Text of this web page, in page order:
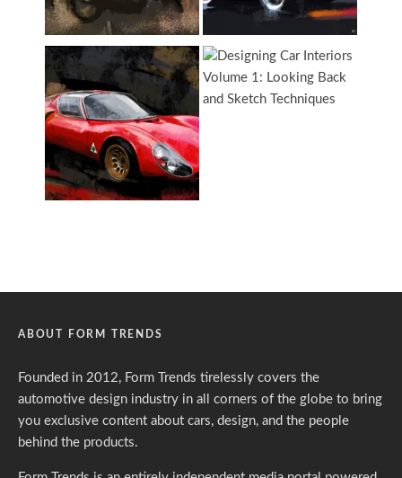
ABOUT FORM TRENDS
Founded in 2012, Form Trends tirelessly covers the
automotive design industry in all corners of the globe to bring
you exclusive content about cars, design, and the people
behind the products.